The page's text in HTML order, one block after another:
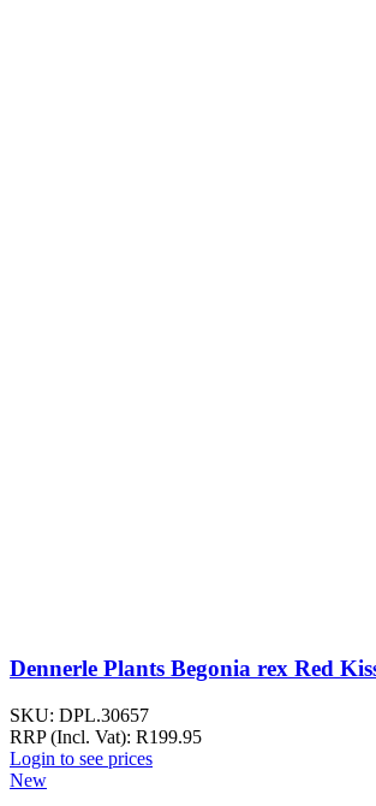
Dennerle Plants Begonia rex Red
SKU: DPL.30657
RRP (Incl. Vat): R199.95
Login to see prices
New